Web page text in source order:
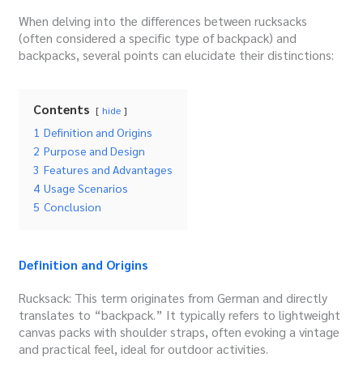
When delving into the differences between rucksacks
(often considered a specific type of backpack) and
backpacks, several points can elucidate their distinctions:
Contents hide
1 Definition and Origins
2 Purpose and Design
3 Features and Advantages
4 Usage Scenarios
5 Conclusion
Definition and Origins
Rucksack: This term originates from German and directly
translates to “backpack.” It typically refers to lightweight
canvas packs with shoulder straps, often evoking a vintage
and practical feel, ideal for outdoor activities.